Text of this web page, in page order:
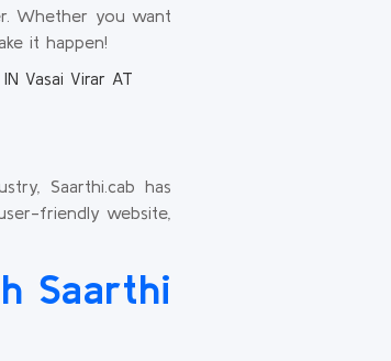
Whether you want
it happen!
IN Vasai Virar AT
Saarthi.cab has
friendly website,
Saarthi